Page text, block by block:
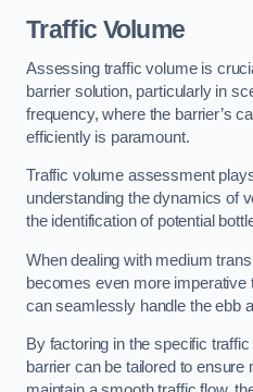
Traffic Volume
Assessing traffic volume is
barrier solution, particularly in
frequency, where the barrier’s
efficiently is paramount.
Traffic volume assessment
understanding the dynamics of
the identification of potential
When dealing with medium
becomes even more imperative
can seamlessly handle the ebb
By factoring in the specific
barrier can be tailored to ensure